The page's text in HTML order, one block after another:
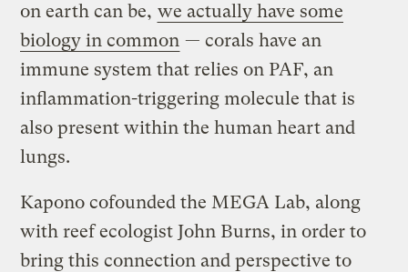
on earth can be, we actually have some
biology in common — corals have an
immune system that relies on PAF, an
inflammation-triggering molecule that is
also present within the human heart and
lungs.
Kapono cofounded the MEGA Lab, along
with reef ecologist John Burns, in order to
bring this connection and perspective to